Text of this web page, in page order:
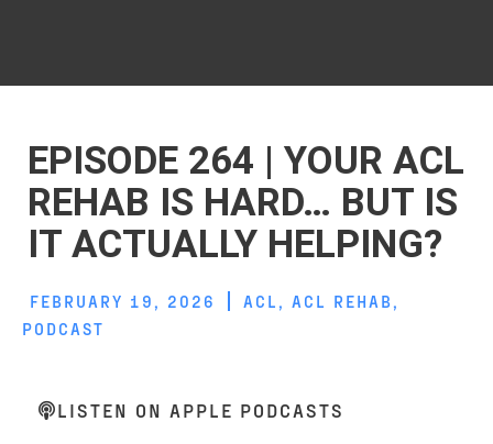
EPISODE 264 | YOUR ACL
REHAB IS HARD… BUT IS
IT ACTUALLY HELPING?
FEBRUARY 19, 2026 ACL , ACL REHAB ,
PODCAST
LISTEN ON APPLE PODCASTS